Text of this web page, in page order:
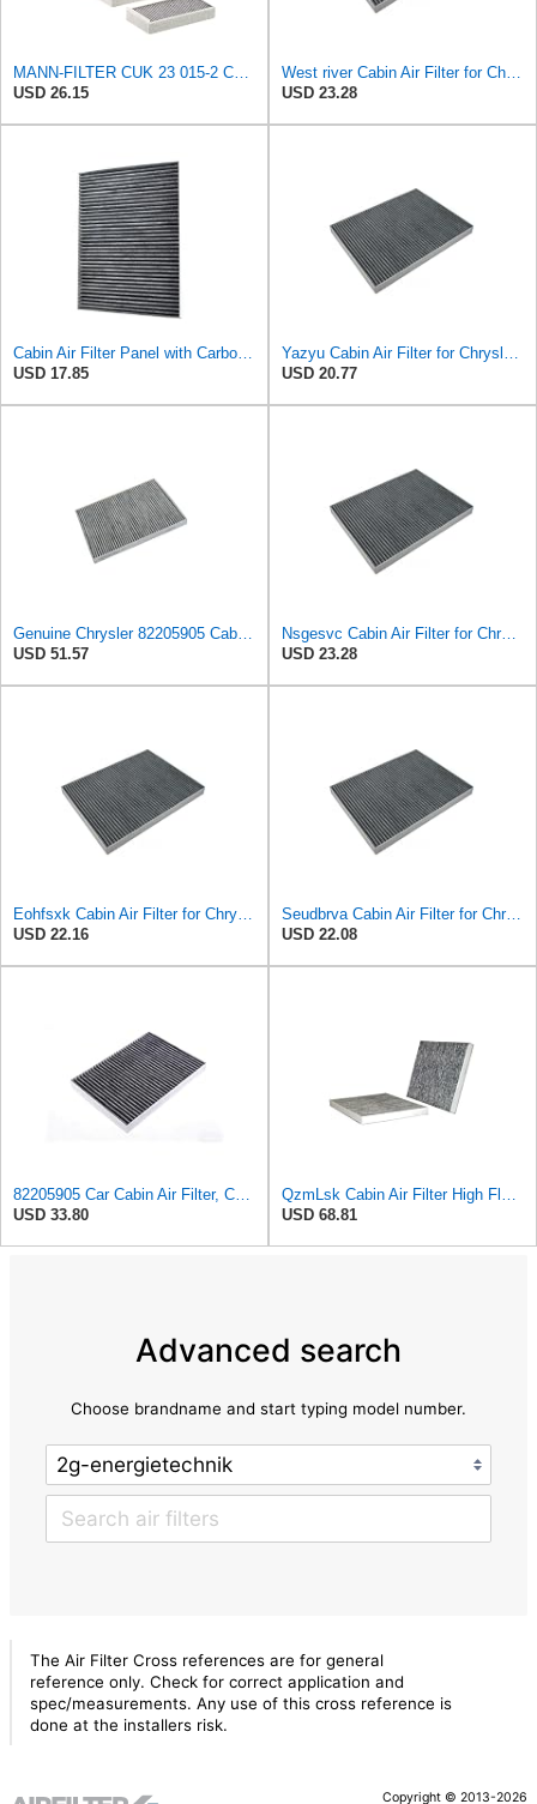
USD 26.15
USD 23.28
USD 17.85
USD 20.77
USD 51.57
Nsgesvc Cabin Air Filter for Chrysler Pacifica 2004-2008
USD 23.28
USD 22.16
Seudbrva Cabin Air Filter for Chrysler Pacifica 2004-2008
USD 22.08
USD 33.80
USD 68.81
Advanced search
Choose brandname and start typing model number.
The Air Filter Cross references are for general
reference only. Check for correct application and
spec/measurements. Any use of this cross reference is
done at the installers risk.
Copyright © 2013-2026